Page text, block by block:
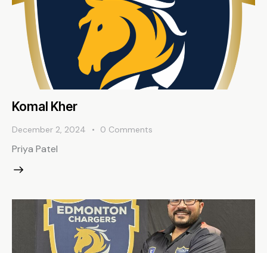
Komal Kher
December 2, 2024 0 Comments
Priya Patel